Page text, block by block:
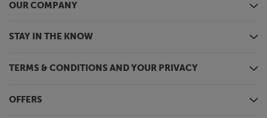
OUR COMPANY
STAY IN THE KNOW
TERMS & CONDITIONS AND YOUR PRIVACY
OFFERS